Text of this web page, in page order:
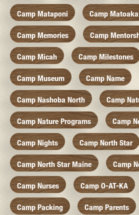
Camp Mataponi Camp Matoaka
Camp Memories Camp
Camp Micah Camp Milestones
Camp Museum Camp Name
Camp Nashoba North Camp
Camp Nature Programs Camp
Camp Nights Camp North Star
Camp North Star Maine Camp
Camp Nurses Camp O-AT-KA
Camp Packing Camp Parents